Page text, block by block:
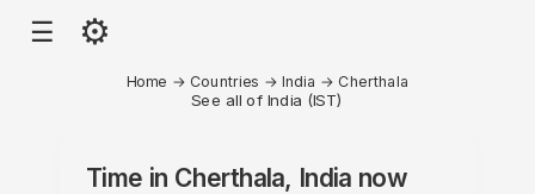
☰ ⚙
Home → Countries → India → Cherthala
See all of India (IST)
Time in Cherthala, India now